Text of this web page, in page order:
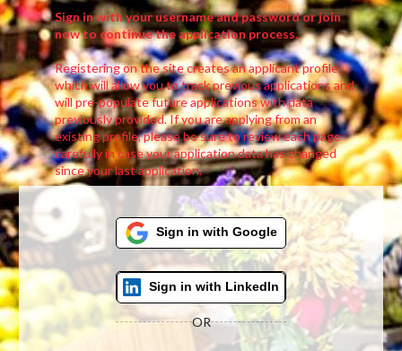
Sign in with your username and password or join
now to continue the application process.
Registering on the site creates an applicant profile,
which will allow you to track previous applications and
will pre-populate future applications with data
previously provided. If you are applying from an
existing profile, please be sure to review each page
carefully in case your application data has changed
since your last application.
Sign in with Google
Sign in with LinkedIn
OR